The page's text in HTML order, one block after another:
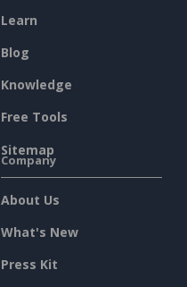
Learn
Blog
Knowledge
Free Tools
Sitemap
Company
About Us
What's New
Press Kit